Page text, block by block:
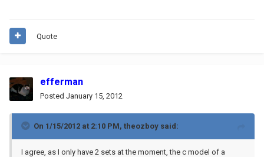
Quote
efferman
Posted January 15, 2012
On 1/15/2012 at 2:10 PM, theozboy said:
I agree, as I only have 2 sets at the moment, the c model of a